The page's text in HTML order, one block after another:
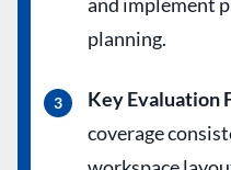
planning.
Key Evaluation
coverage